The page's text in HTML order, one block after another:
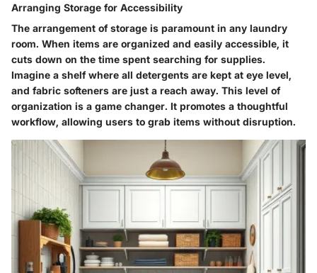
Arranging Storage for Accessibility
The arrangement of storage is paramount in any laundry
room. When items are organized and easily accessible, it
cuts down on the time spent searching for supplies.
Imagine a shelf where all detergents are kept at eye level,
and fabric softeners are just a reach away. This level of
organization is a game changer. It promotes a thoughtful
workflow, allowing users to grab items without disruption.